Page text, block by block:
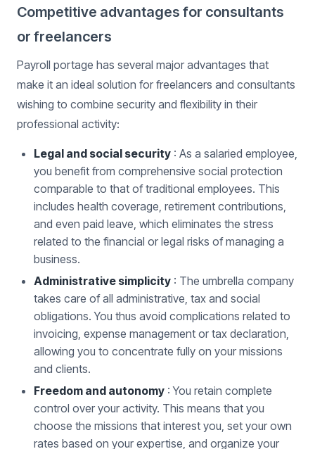
Competitive advantages for consultants
or freelancers
Payroll portage has several major advantages that
make it an ideal solution for freelancers and consultants
wishing to combine security and flexibility in their
professional activity:
Legal and social security : As a salaried employee,
you benefit from comprehensive social protection
comparable to that of traditional employees. This
includes health coverage, retirement contributions,
and even paid leave, which eliminates the stress
related to the financial or legal risks of managing a
business.
Administrative simplicity : The umbrella company
takes care of all administrative, tax and social
obligations. You thus avoid complications related to
invoicing, expense management or tax declaration,
allowing you to concentrate fully on your missions
and clients.
Freedom and autonomy : You retain complete
control over your activity. This means that you
choose the missions that interest you, set your own
rates based on your expertise, and organize your